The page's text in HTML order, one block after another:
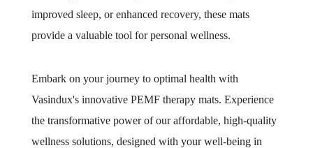
improved sleep, or enhanced recovery, these mats
provide a valuable tool for personal wellness.
Embark on your journey to optimal health with
Vasindux's innovative PEMF therapy mats. Experience
the transformative power of our affordable, high-quality
wellness solutions, designed with your well-being in